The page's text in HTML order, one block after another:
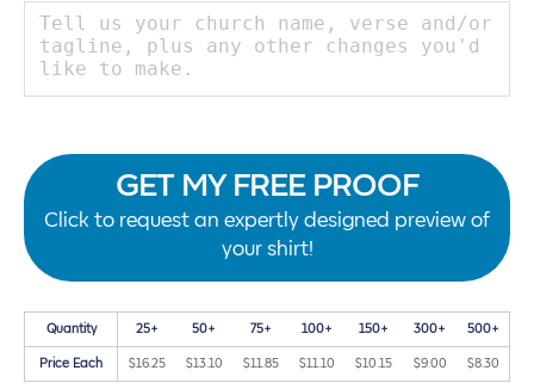
GET MY FREE PROOF
Click to request an expertly designed preview of
your shirt!
Quantity 25+ 50+ 75+ 100+ 150+ 300+ 500+
Price Each $16.25 $13.10 $11.85 $11.10 $10.15 $9.00 $8.30